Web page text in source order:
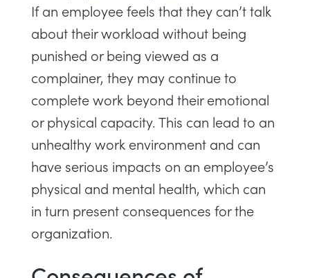
If an employee feels that they can’t talk
about their workload without being
punished or being viewed as a
complainer, they may continue to
complete work beyond their emotional
or physical capacity. This can lead to an
unhealthy work environment and can
have serious impacts on an employee’s
physical and mental health, which can
in turn present consequences for the
organization.